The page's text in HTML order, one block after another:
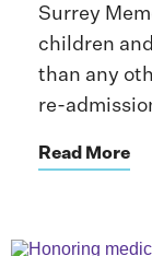
Surrey
children
than any
re-
Read More